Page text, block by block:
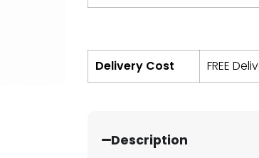
Delivery Cost FREE
Description